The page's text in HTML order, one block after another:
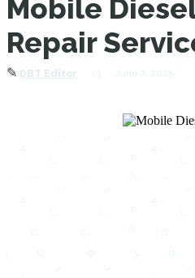
Mobile
Repair
✎ DBT Editor June 2, 2025